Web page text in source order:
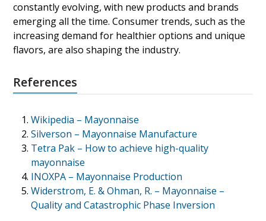
constantly evolving, with new products and brands
emerging all the time. Consumer trends, such as the
increasing demand for healthier options and unique
flavors, are also shaping the industry.
References
Wikipedia – Mayonnaise
Silverson – Mayonnaise Manufacture
Tetra Pak – How to achieve high-quality
mayonnaise
INOXPA – Mayonnaise Production
Widerstrom, E. & Ohman, R. – Mayonnaise –
Quality and Catastrophic Phase Inversion